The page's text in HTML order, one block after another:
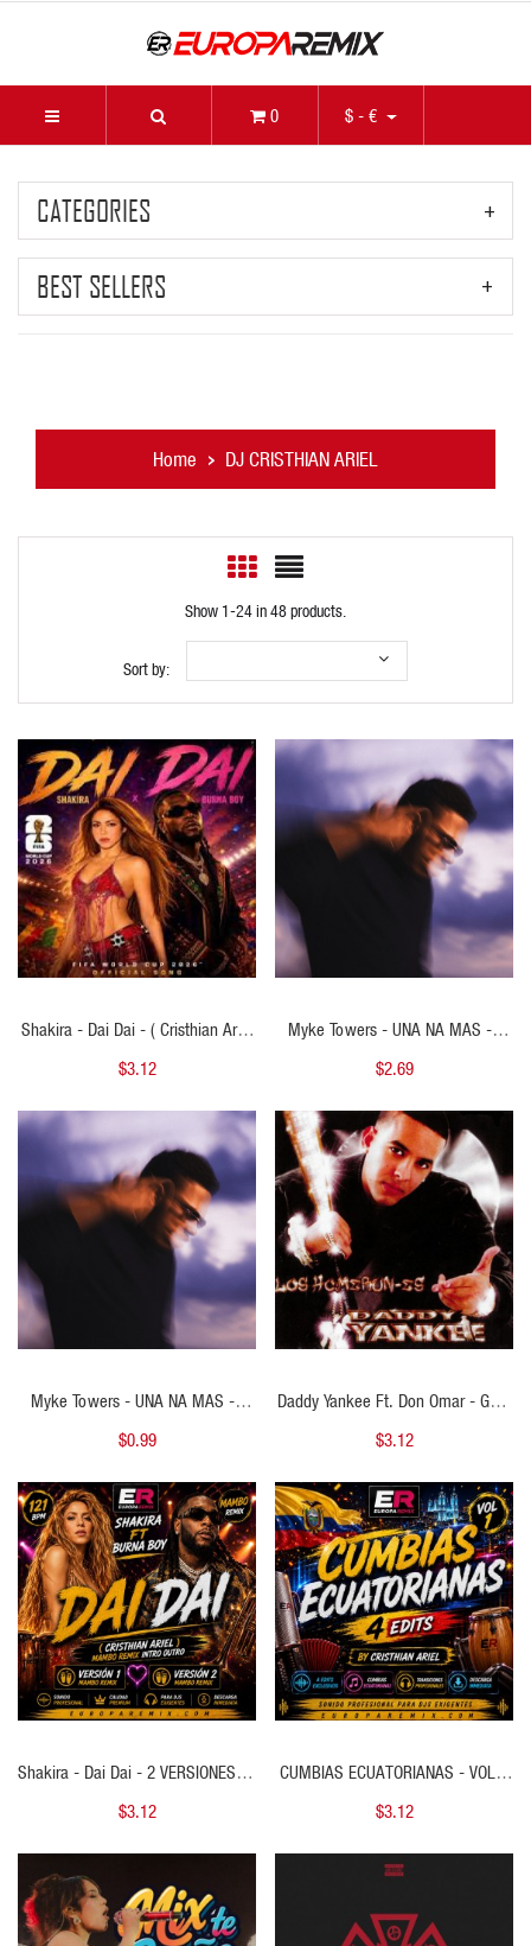
0 $ - €
CATEGORIES
BEST SELLERS
Home DJ CRISTHIAN ARIEL
Show 1-24 in 48 products.
Sort by:
QUICK VIEW
Shakira - Dai Dai - ( Cristhian Ariel
Open Show Epic Violin V2 ) - 116
$3.12
QUICK VIEW
Myke Towers - UNA NA MAS - (
Cristhian Ariel Transition Bachata To
$2.69
QUICK VIEW
Myke Towers - UNA NA MAS - (
Cristhian Ariel Intro Extended Outro
$0.99
QUICK VIEW
Daddy Yankee Ft. Don Omar - Gata
Gangster - ( Cristhian Ariel Open
$3.12
QUICK VIEW
Shakira - Dai Dai - 2 VERSIONES - (
Cristhian Ariel Mambo Remix Intro
$3.12
QUICK VIEW
CUMBIAS ECUATORIANAS - VOL 1
- ( 4 EDITS )
$3.12
QUICK VIEW